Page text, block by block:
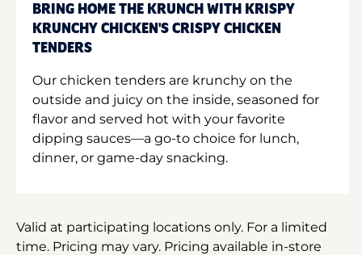
BRING HOME THE KRUNCH WITH KRISPY
KRUNCHY CHICKEN'S CRISPY CHICKEN
TENDERS
Our chicken tenders are krunchy on the
outside and juicy on the inside, seasoned for
flavor and served hot with your favorite
dipping sauces—a go-to choice for lunch,
dinner, or game-day snacking.
Valid at participating locations only. For a limited
time. Pricing may vary. Pricing available in-store